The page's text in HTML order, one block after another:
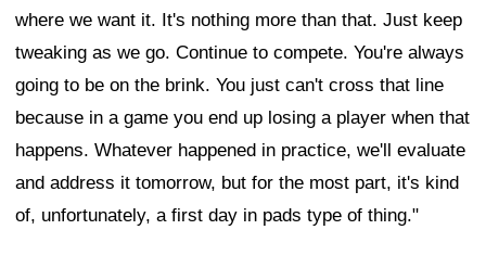
where we want it. It's nothing more than that. Just keep
tweaking as we go. Continue to compete. You're always
going to be on the brink. You just can't cross that line
because in a game you end up losing a player when that
happens. Whatever happened in practice, we'll evaluate
and address it tomorrow, but for the most part, it's kind
of, unfortunately, a first day in pads type of thing."